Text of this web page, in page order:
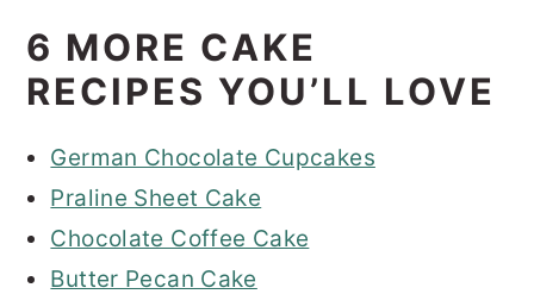
6 MORE CAKE
RECIPES YOU’LL LOVE
German Chocolate Cupcakes
Praline Sheet Cake
Chocolate Coffee Cake
Butter Pecan Cake